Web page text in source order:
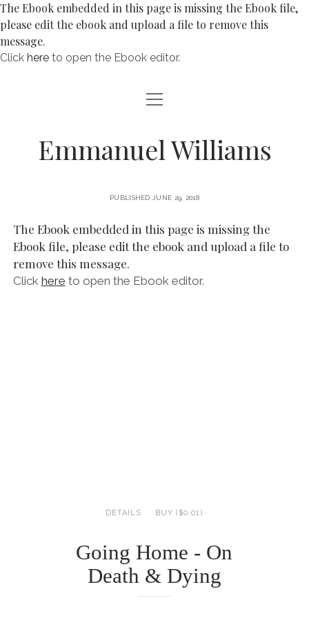
The Ebook embedded in this page is missing the Ebook file,
please edit the ebook and upload a file to remove this
message.
Click here to open the Ebook editor.
ABOUT
POETRY
open
NATURE open
menu
SUNSETS
WAR & PEACE
CONTACT
WORDPLAY & LIMERICKS
open
menu
Emmanuel Williams
PUBLISHED JUNE 29, 2018
The Ebook embedded in this page is missing the
Ebook file, please edit the ebook and upload a file to
remove this message.
Click here to open the Ebook editor.
DETAILS BUY ($0.01)
Going Home - On
Death & Dying